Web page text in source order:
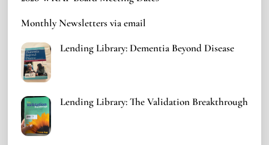
Monthly Newsletters via email
Lending Library: Dementia Beyond Disease
Lending Library: The Validation Breakthrough